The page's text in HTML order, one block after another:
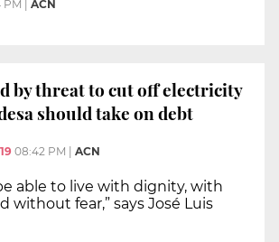
PM | ACN
by threat to cut off electricity
should take on debt
08:42 PM ACN
able to live with dignity, with
without fear,” says José Luis